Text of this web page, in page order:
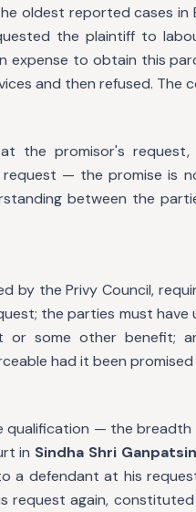
oldest reported cases in
the plaintiff to
expense to obtain this
and then refused. The
the promisor's
— the promise is
between the
by the Privy Council,
the parties must
or some other benefit;
had it been promised
qualification — the
in Sindha Shri
a defendant at his
request again,